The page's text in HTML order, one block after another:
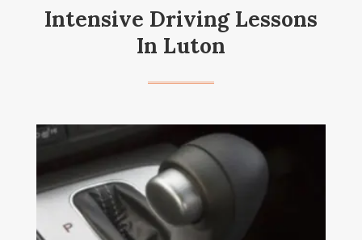
Intensive Driving Lessons
In Luton